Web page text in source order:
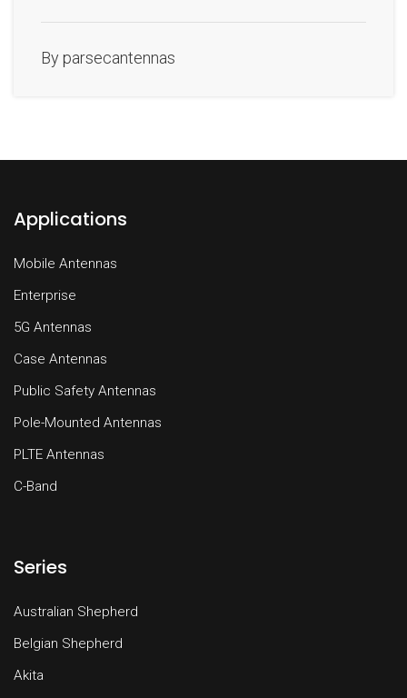
By parsecantennas
Applications
Mobile Antennas
Enterprise
5G Antennas
Case Antennas
Public Safety Antennas
Pole-Mounted Antennas
PLTE Antennas
C-Band
Series
Australian Shepherd
Belgian Shepherd
Akita